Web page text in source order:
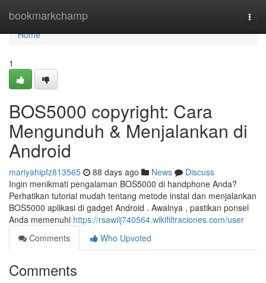
bookmarkchamp
Home
Home
1
BOS5000 copyright: Cara
Mengunduh & Menjalankan di
Android
mariyahipfz813565 88 days ago News
Discuss
Ingin menikmati pengalaman BOS5000 di handphone Anda?
Perhatikan tutorial mudah tentang metode instal dan menjalankan
BOS5000 aplikasi di gadget Android . Awalnya , pastikan ponsel
Anda memenuhi https://rsawilj740564.wikifiltraciones.com/user
Comments
Who Upvoted
Comments